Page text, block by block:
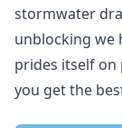
stormwater
unblocking we
prides itself on
you get the